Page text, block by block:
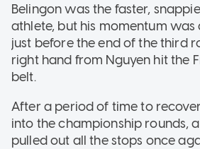
Belingon was the faster,
athlete, but his momentum
just before the end of the third
right hand from Nguyen hit the
belt.
After a period of time to
into the championship rounds,
pulled out all the stops once